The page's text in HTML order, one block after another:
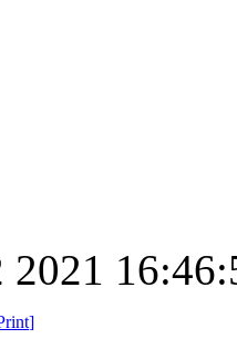
2021
]